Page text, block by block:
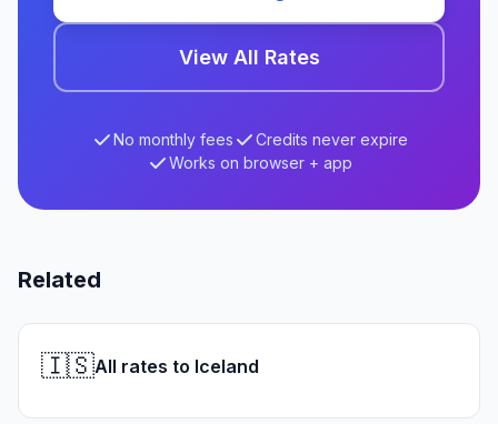
View All Rates
No monthly fees
Credits never expire
Works on browser + app
Related
🇮🇸All rates to Iceland